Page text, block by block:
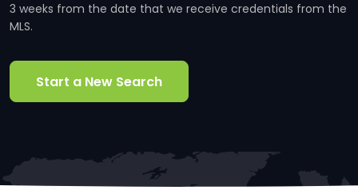
3 weeks from the date that we receive credentials from the
MLS.
Start a New Search